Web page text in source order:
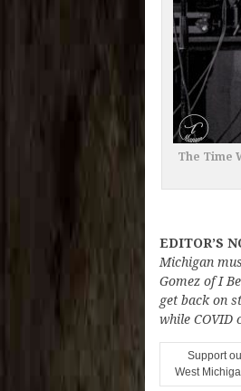
The Time
EDITOR’S
Michigan
Gomez of I
get back on
while COVID
Support
West